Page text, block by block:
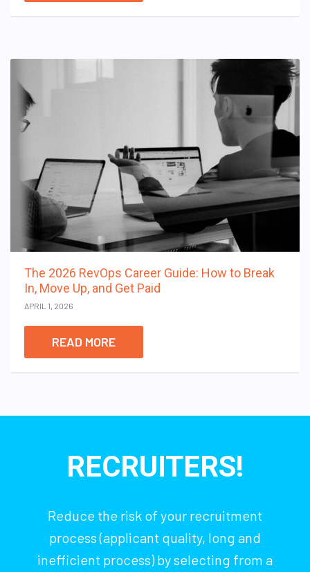
The 2026 RevOps Career Guide: How to Break
In, Move Up, and Get Paid
APRIL 1, 2026
READ MORE
RECRUITERS!
Reduce the risk of your recruitment
process (applicant quality, long and
inefficient process) by selecting from a